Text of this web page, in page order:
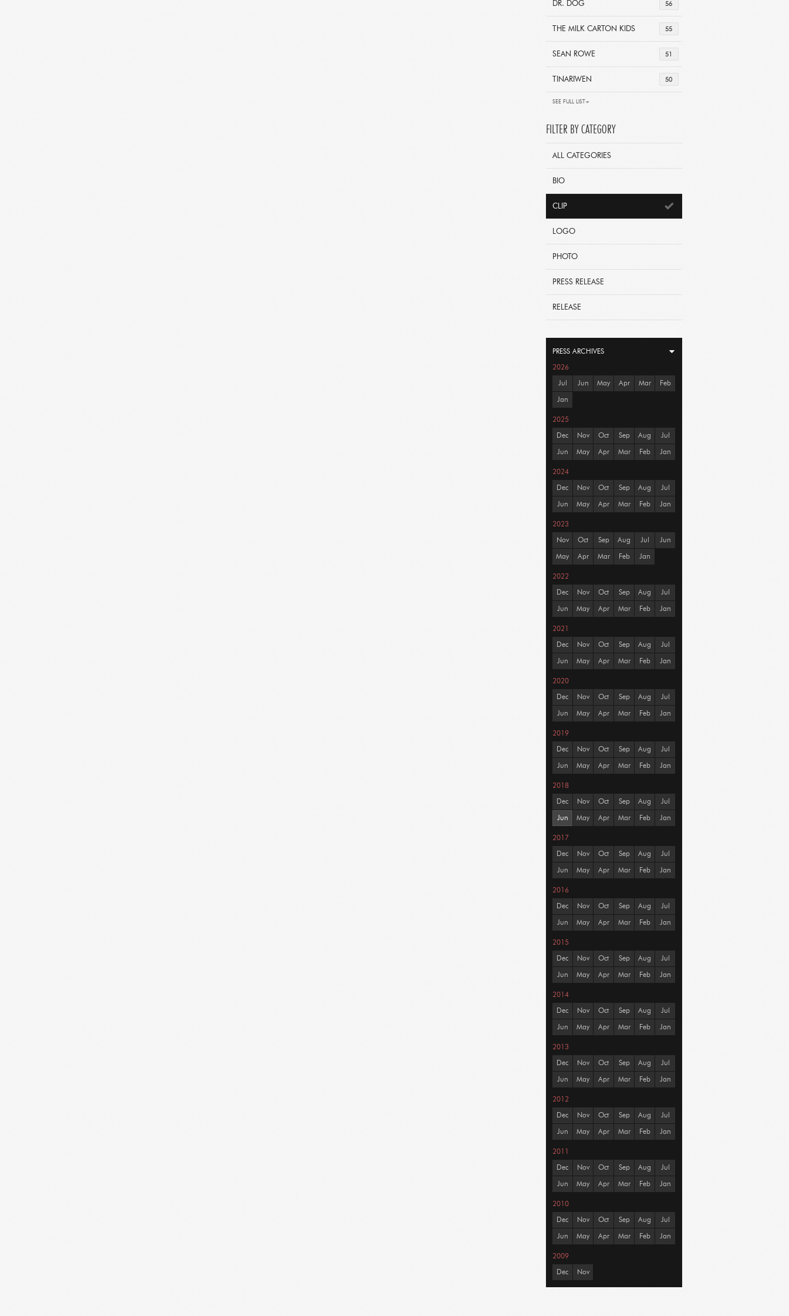
56
DR. DOG
55
THE MILK CARTON KIDS
51
SEAN ROWE
50
TINARIWEN
SEE FULL LIST+
FILTER BY CATEGORY
ALL CATEGORIES
BIO
CLIP
LOGO
PHOTO
PRESS RELEASE
RELEASE
PRESS ARCHIVES
2026
Jul Jun May Apr Mar Feb
Jan
2025
Dec Nov Oct Sep Aug Jul
Jun May Apr Mar Feb Jan
2024
Dec Nov Oct Sep Aug Jul
Jun May Apr Mar Feb Jan
2023
Nov Oct Sep Aug Jul Jun
May Apr Mar Feb Jan
2022
Dec Nov Oct Sep Aug Jul
Jun May Apr Mar Feb Jan
2021
Dec Nov Oct Sep Aug Jul
Jun May Apr Mar Feb Jan
2020
Dec Nov Oct Sep Aug Jul
Jun May Apr Mar Feb Jan
2019
Dec Nov Oct Sep Aug Jul
Jun May Apr Mar Feb Jan
2018
Dec Nov Oct Sep Aug Jul
Jun May Apr Mar Feb Jan
2017
Dec Nov Oct Sep Aug Jul
Jun May Apr Mar Feb Jan
2016
Dec Nov Oct Sep Aug Jul
Jun May Apr Mar Feb Jan
2015
Dec Nov Oct Sep Aug Jul
Jun May Apr Mar Feb Jan
2014
Dec Nov Oct Sep Aug Jul
Jun May Apr Mar Feb Jan
2013
Dec Nov Oct Sep Aug Jul
Jun May Apr Mar Feb Jan
2012
Dec Nov Oct Sep Aug Jul
Jun May Apr Mar Feb Jan
2011
Dec Nov Oct Sep Aug Jul
Jun May Apr Mar Feb Jan
2010
Dec Nov Oct Sep Aug Jul
Jun May Apr Mar Feb Jan
2009
Dec Nov